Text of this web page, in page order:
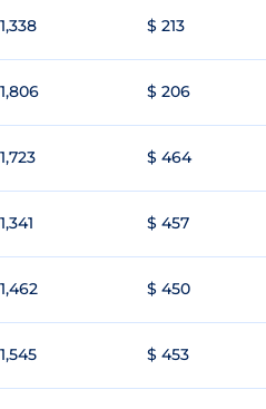
$ 213
$ 206
$ 464
$ 457
$ 450
$ 453